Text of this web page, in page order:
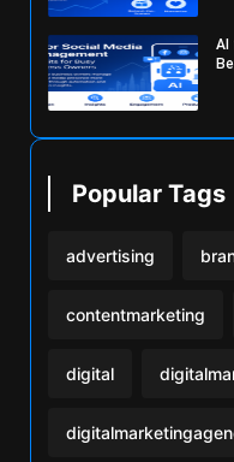
AI
Popular Tags
advertising
contentmarketing
digital